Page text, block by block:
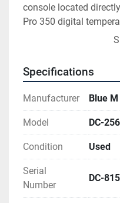
console located
Pro 350 digital
indicating high limit
also mounted on the
relays, high limit
fused disconnect
side.
Specifications
Manufacturer Blue M
Model DC-
Condition Used
Serial
Number
DC-